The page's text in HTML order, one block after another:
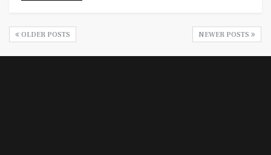
OLDER POSTS NEWER POSTS